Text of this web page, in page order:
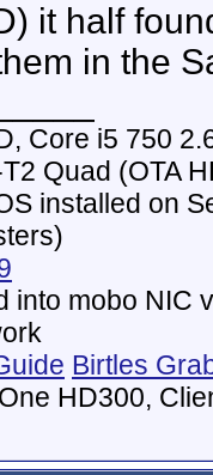
it half
in the
Core i5 750
Quad (OTA
installed on
into mobo NIC
Birtles
HD300,